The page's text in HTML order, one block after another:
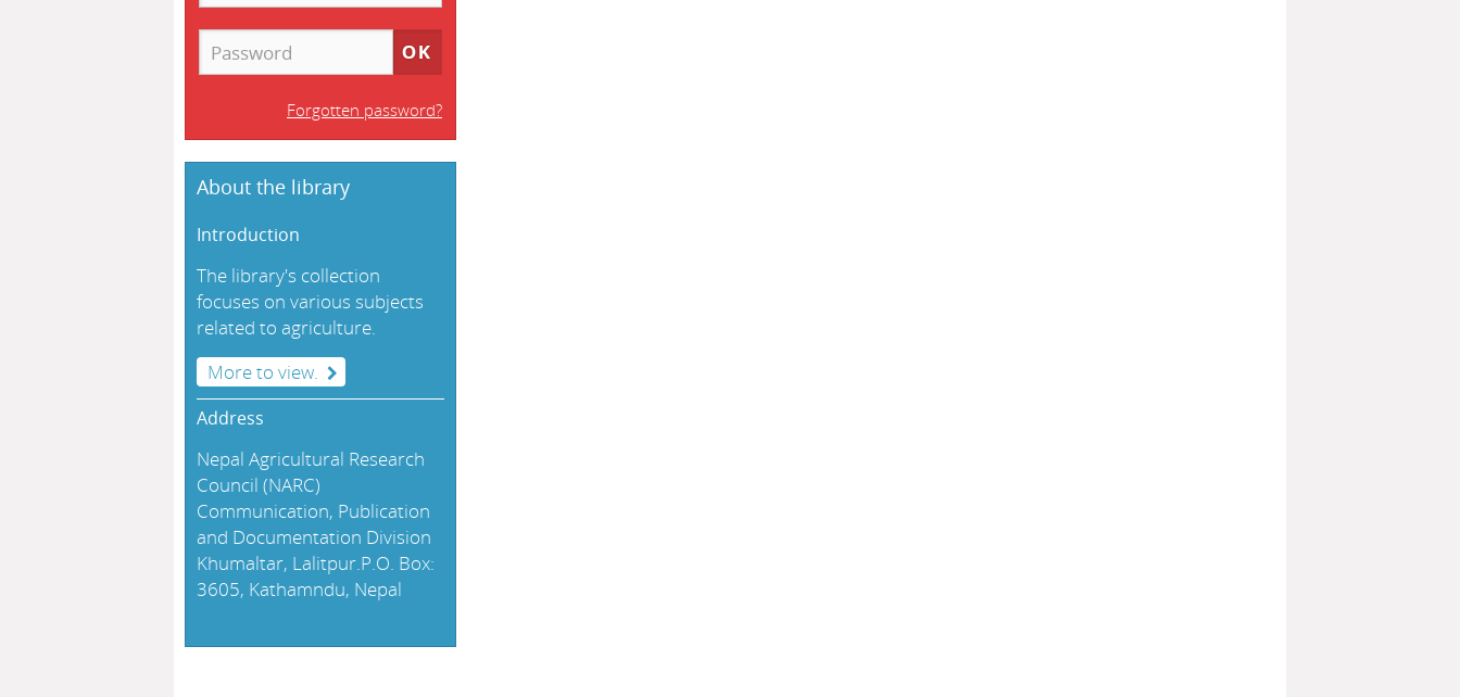
Forgotten password?
About the library
Introduction
The library's collection
focuses on various subjects
related to agriculture.
More to view.
Address
Nepal Agricultural Research
Council (NARC)
Communication, Publication
and Documentation Division
Khumaltar, Lalitpur.P.O. Box:
3605, Kathamndu, Nepal